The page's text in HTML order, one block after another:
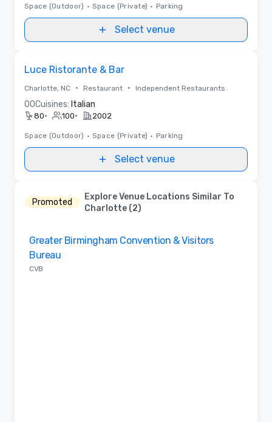
Space (Outdoor) • Space (Private) • Parking
Select venue
Luce Ristorante & Bar
Charlotte, NC • Restaurant • Independent Restaurants
00Cuisines: Italian
80• 100• 2002
Space (Outdoor) • Space (Private) • Parking
Select venue
Promoted
Explore Venue Locations Similar To
Charlotte (2)
Greater Birmingham Convention & Visitors
Bureau
CVB